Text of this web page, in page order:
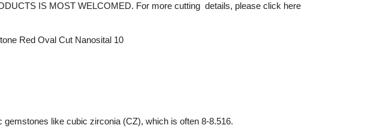
IS MOST WELCOMED. For more cutting details, please click here
like cubic zirconia (CZ), which is often 8-8.516.